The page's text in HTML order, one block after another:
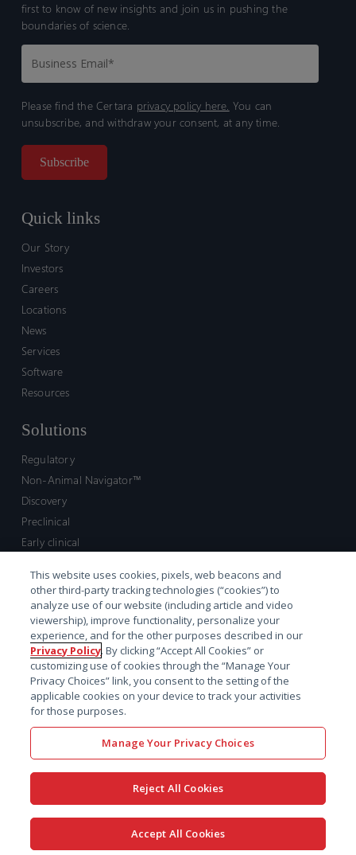
first to know of new insights and join us in pushing the
boundaries of science.
Please find the Certara privacy policy here. You can
unsubscribe, and withdraw your consent, at any time.
Quick links
Our Story
Investors
Careers
Locations
News
Services
Software
Resources
Solutions
Regulatory
Non-Animal Navigator™
Discovery
Preclinical
Early clinical
Market access and commercial
Strategic Leadership
Contact
Sales inquiry
Technical support hub
© 2026 Certara. All Rights
Privacy policy
x-
twitter
facebooklinkedinyoutube
This website uses cookies, pixels, web beacons and
other third-party tracking technologies (“cookies”) to
analyze use of our website (including article and video
viewership), improve functionality, personalize your
experience, and for the other purposes described in our
Privacy Policy. By clicking “Accept All Cookies” or
customizing use of cookies through the “Manage Your
Privacy Choices” link, you consent to the setting of the
applicable cookies on your device to track your activities
for those purposes.
Manage Your Privacy Choices
Reject All Cookies
Accept All Cookies